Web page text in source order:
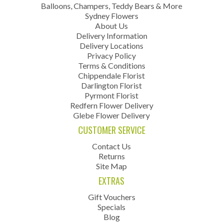
Balloons, Champers, Teddy Bears & More
Sydney Flowers
About Us
Delivery Information
Delivery Locations
Privacy Policy
Terms & Conditions
Chippendale Florist
Darlington Florist
Pyrmont Florist
Redfern Flower Delivery
Glebe Flower Delivery
CUSTOMER SERVICE
Contact Us
Returns
Site Map
EXTRAS
Gift Vouchers
Specials
Blog